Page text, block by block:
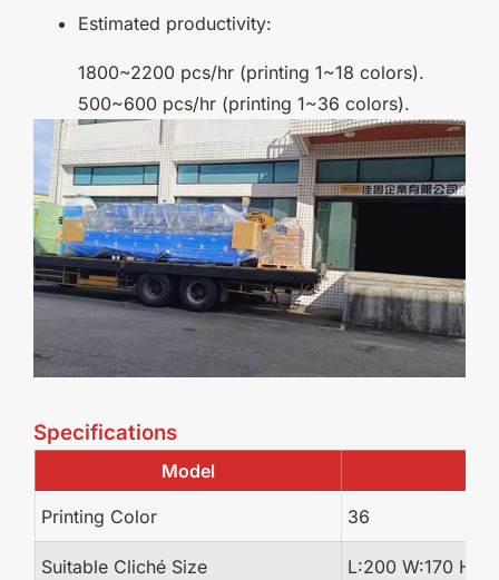
Estimated productivity:
1800~2200 pcs/hr (printing 1~18 colors).
500~600 pcs/hr (printing 1~36 colors).
Specifications
Model
Printing Color 36
Suitable Cliché Size L:200 W:170